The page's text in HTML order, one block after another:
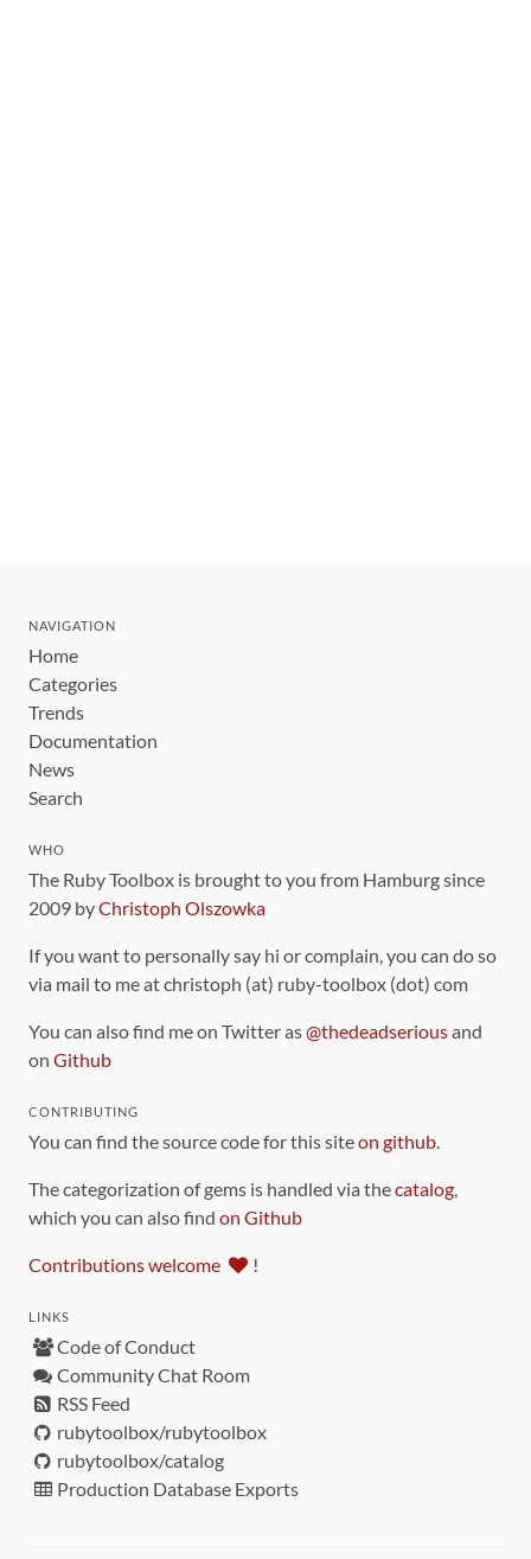
NAVIGATION
Home
Categories
Trends
Documentation
News
Search
WHO
The Ruby Toolbox is brought to you from Hamburg since
2009 byChristoph Olszowka
If you want to personally say hi or complain, you can do so
via mail to me at christoph (at) ruby-toolbox (dot) com
You can also find me on Twitter as@thedeadseriousand
on Github
CONTRIBUTING
You can find the source code for this siteon github.
The categorization of gems is handled via thecatalog,
which you can also find on Github
Contributions welcome !
LINKS
Code of Conduct
Community Chat Room
RSS Feed
rubytoolbox/rubytoolbox
rubytoolbox/catalog
Production Database Exports